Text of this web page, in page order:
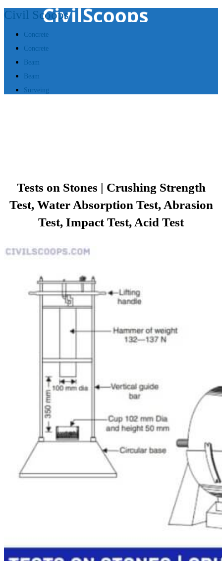
Civil Scoops
Concrete
Concrete
Beam
Beam
Surveing
Tests on Stones | Crushing Strength
Test, Water Absorption Test, Abrasion
Test, Impact Test, Acid Test